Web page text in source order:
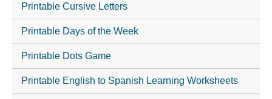
Printable Cursive Letters
Printable Days of the Week
Printable Dots Game
Printable English to Spanish Learning Worksheets